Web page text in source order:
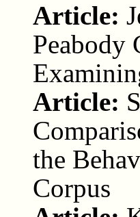
Article:
Peabody
Article:
the
Corpus